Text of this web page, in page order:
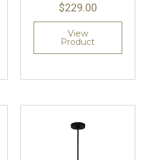
$229.00
View
Product